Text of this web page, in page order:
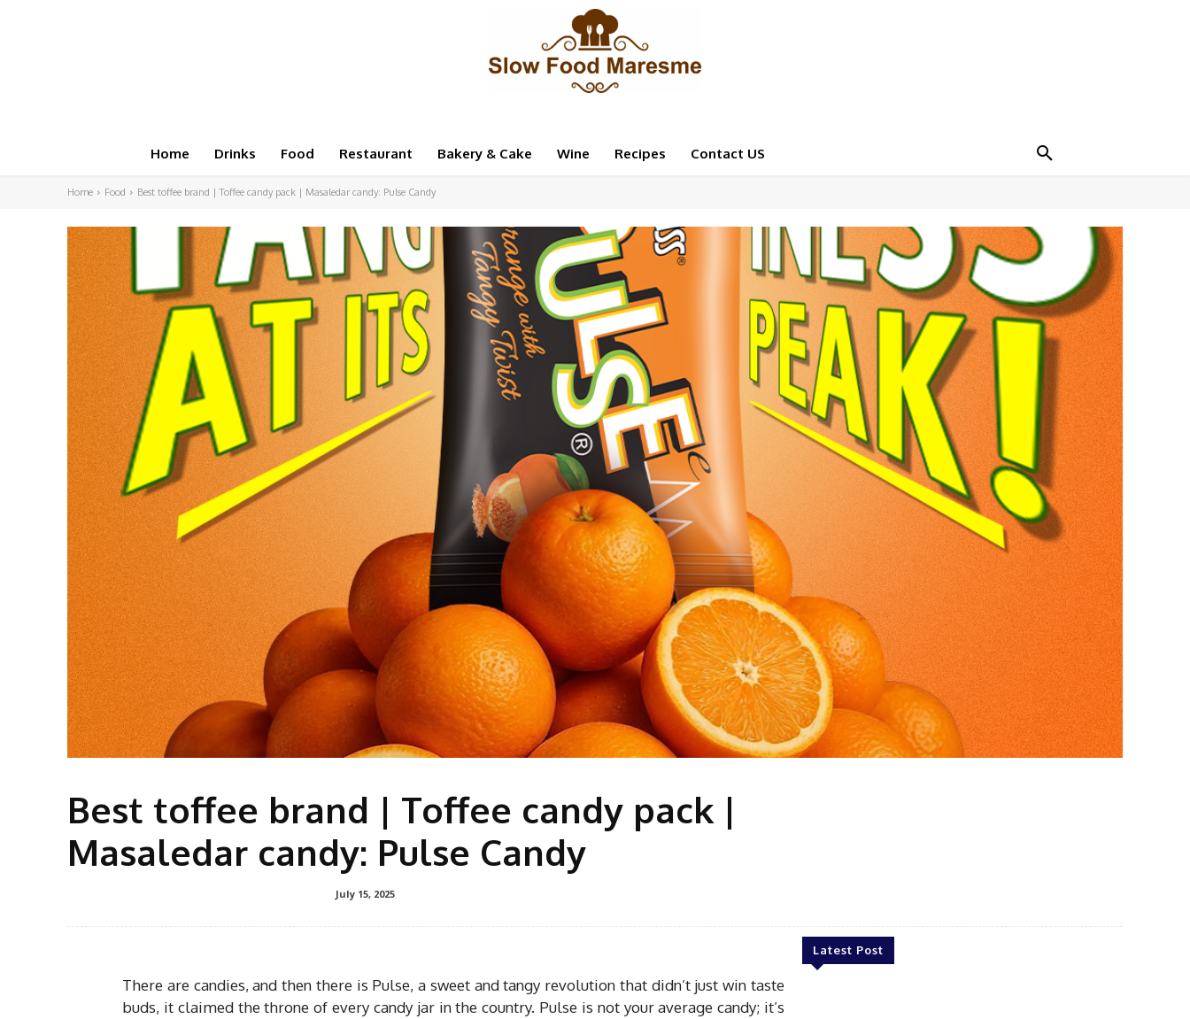
Home Drinks Food Restaurant Bakery & Cake Wine Recipes Contact US
Home Food Best toffee brand | Toffee candy pack | Masaledar candy: Pulse Candy
Best toffee brand | Toffee candy pack |
Masaledar candy: Pulse Candy
July 15, 2025
There are candies, and then there is Pulse, a sweet and tangy revolution that didn’t just win taste
buds, it claimed the throne of every candy jar in the country. Pulse is not your average candy; it’s
Latest Post